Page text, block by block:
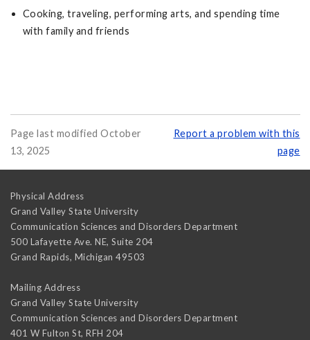
Cooking, traveling, performing arts, and spending time
with family and friends
Page last modified October
13, 2025
Report a problem with this
page
Physical Address
Grand Valley State University
Communication Sciences and Disorders Department
500 Lafayette Ave. NE, Suite 204
Grand Rapids, Michigan 49503
Mailing Address
Grand Valley State University
Communication Sciences and Disorders Department
401 W Fulton St, RFH 204